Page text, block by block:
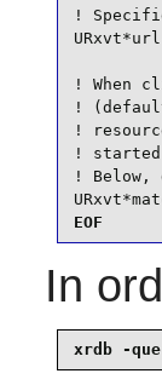
!
! When
!
!
!
! Below,
EOF
In
xrdb -